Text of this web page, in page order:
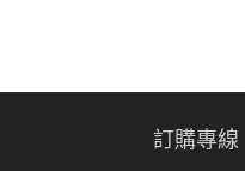
訂購專